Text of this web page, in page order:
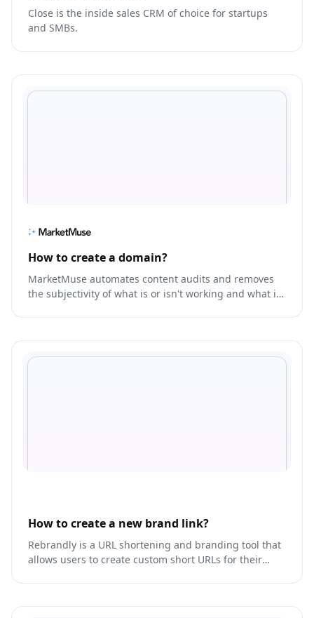
Close is the inside sales CRM of choice for startups
and SMBs.
How to create a domain?
MarketMuse automates content audits and removes
the subjectivity of what is or isn't working and what is
How to create a new brand link?
Rebrandly is a URL shortening and branding tool that
allows users to create custom short URLs for their